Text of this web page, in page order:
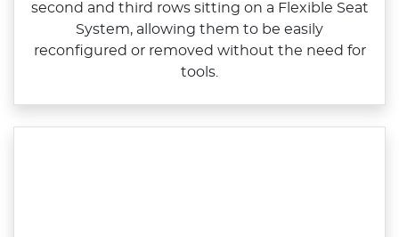
second and third rows sitting on a Flexible Seat
System, allowing them to be easily
reconfigured or removed without the need for
tools.